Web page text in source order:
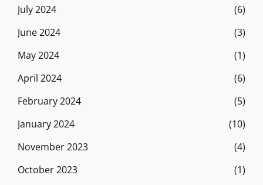
July 2024
(6)
June 2024
(3)
May 2024
(1)
April 2024
(6)
February 2024
(5)
January 2024
(10)
November 2023
(4)
October 2023
(1)